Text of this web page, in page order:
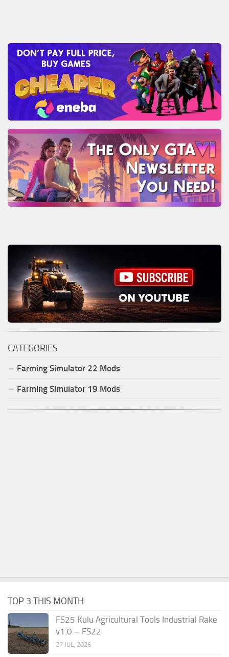
CATEGORIES
Farming Simulator 22 Mods
Farming Simulator 19 Mods
TOP 3 THIS MONTH
FS25 Kulu Agricultural Tools Industrial Rake
v1.0 – FS22
27 JUL, 2026